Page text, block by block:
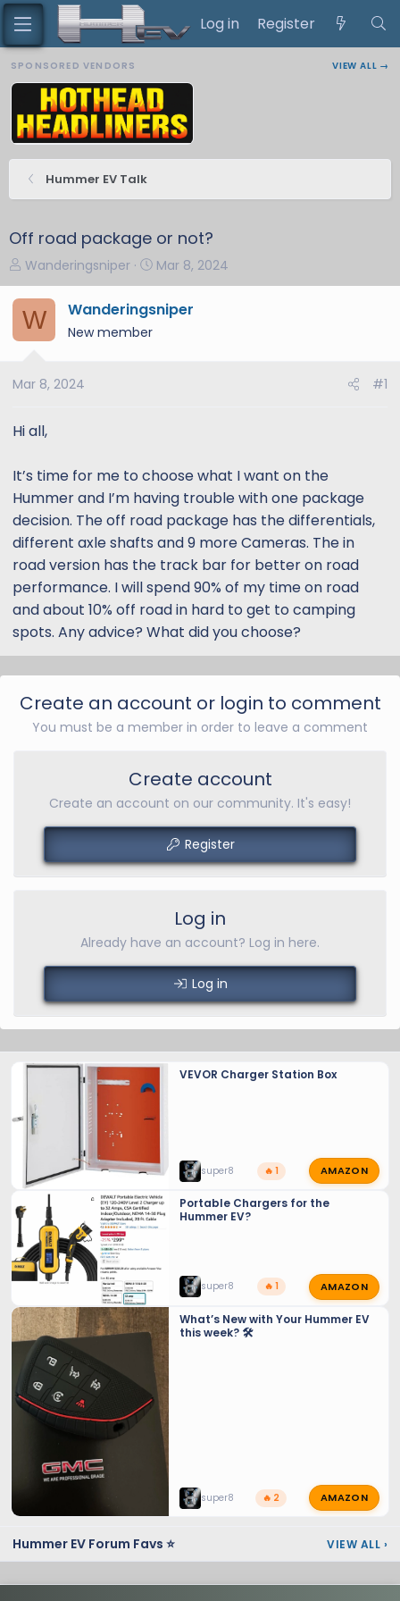
Log in Register
SPONSORED VENDORS VIEW ALL →
Hummer EV Talk
Off road package or not?
T
h
r
e
a
s
r
e
r
Wanderingsniper
S
t
a
Mar 8, 2024
W Wanderingsniper
New member
Mar 8, 2024 #1
Hi all,
It’s time for me to choose what I want on the
Hummer and I’m having trouble with one package
decision. The off road package has the differentials,
different axle shafts and 9 more Cameras. The in
road version has the track bar for better on road
performance. I will spend 90% of my time on road
and about 10% off road in hard to get to camping
spots. Any advice? What did you choose?
Create an account or login to comment
You must be a member in order to leave a comment
Create account
Create an account on our community. It's easy!
Register
Log in
Already have an account? Log in here.
Log in
VEVOR Charger Station Box
super8 🔥 1 AMAZON
Portable Chargers for the
Hummer EV?
super8 🔥 1 AMAZON
What’s New with Your Hummer EV
this week? 🛠️
super8 🔥 2 AMAZON
Hummer EV Forum Favs ⭐ VIEW ALL ›